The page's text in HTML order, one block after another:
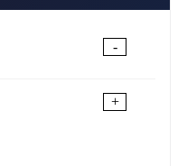
-
+